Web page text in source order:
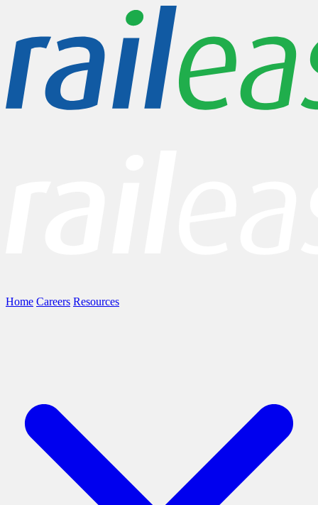
Home Careers Resources